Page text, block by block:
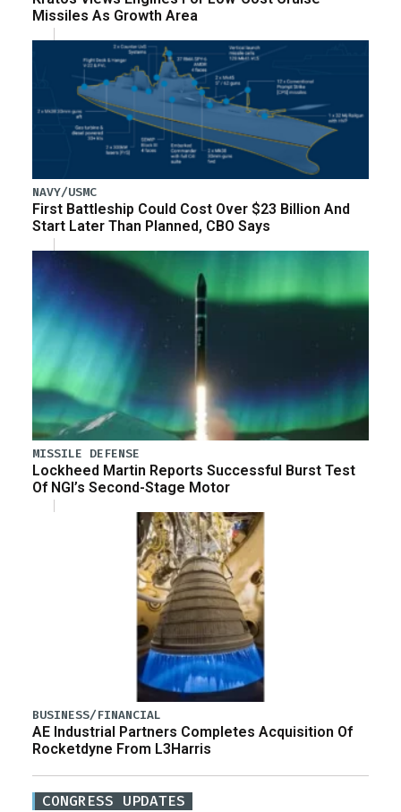
Missiles As Growth Area
NAVY/USMC
First Battleship Could Cost Over $23 Billion And
Start Later Than Planned, CBO Says
MISSILE DEFENSE
Lockheed Martin Reports Successful Burst Test
Of NGI’s Second-Stage Motor
BUSINESS/FINANCIAL
AE Industrial Partners Completes Acquisition Of
Rocketdyne From L3Harris
CONGRESS UPDATES